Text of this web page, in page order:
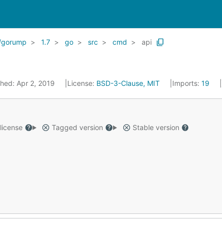
1.7 go src cmd api
Apr 2, 2019 License: BSD-3-Clause, MIT Imports: 19
Tagged version
Stable version